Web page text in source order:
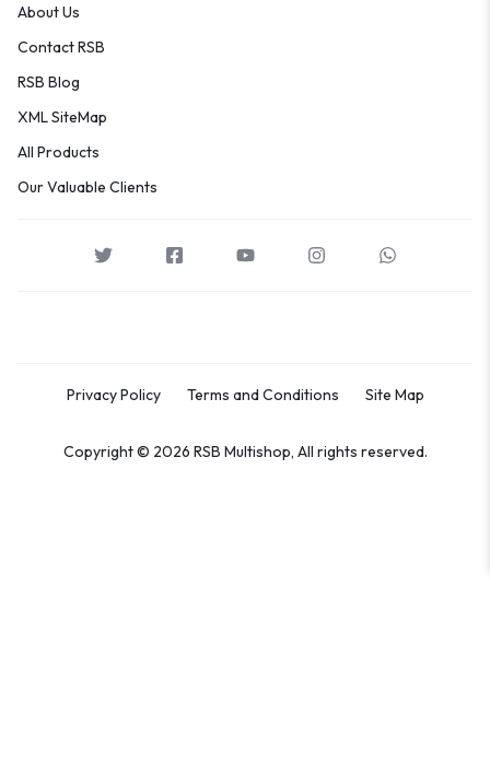
About Us
Contact RSB
RSB Blog
XML SiteMap
All Products
Our Valuable Clients
Privacy Policy Terms and Conditions Site Map
Copyright © 2026 RSB Multishop, All rights reserved.